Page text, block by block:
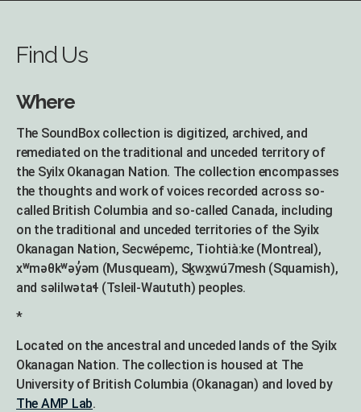
Find Us
Where
The SoundBox collection is digitized, archived, and
remediated on the traditional and unceded territory of
the Syilx Okanagan Nation. The collection encompasses
the thoughts and work of voices recorded across so-
called British Columbia and so-called Canada, including
on the traditional and unceded territories of the Syilx
Okanagan Nation, Secwépemc, Tiohtià:ke (Montreal),
xʷməθkʷəy̓əm (Musqueam), Sḵwx̱wú7mesh (Squamish),
and səlilwətaɬ (Tsleil-Waututh) peoples.
*
Located on the ancestral and unceded lands of the Syilx
Okanagan Nation. The collection is housed at The
University of British Columbia (Okanagan) and loved by
The AMP Lab.